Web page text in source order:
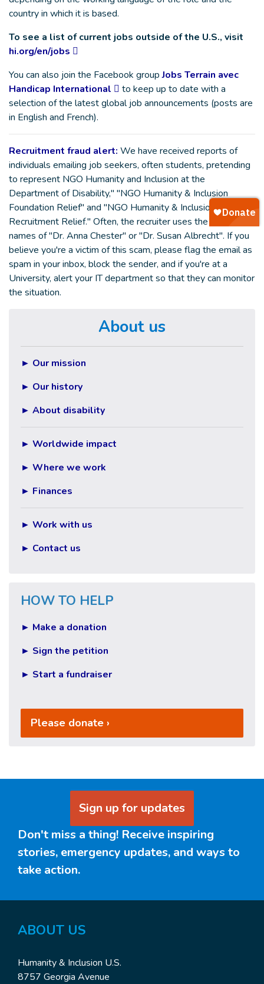
country in which it is based.
To see a list of current jobs outside of the U.S., visit
hi.org/en/jobs
You can also join the Facebook groupJobs Terrain avec
Handicap International
to keep up to date with a
selection of the latest global job announcements (posts are
in English and French).
Recruitment fraud alert: We have received reports of
individuals emailing job seekers, often students, pretending
to represent NGO Humanity and Inclusion at the
Department of Disability," "NGO Humanity & Inclusion
Foundation Relief" and "NGO Humanity & Inclusion
Recruitment Relief." Often, the recruiter uses the fake
names of "Dr. Anna Chester" or "Dr. Susan Albrecht". If you
believe you're a victim of this scam, please flag the email as
spam in your inbox, block the sender, and if you're at a
University, alert your IT department so that they can monitor
the situation.
About us
► Our mission
► Our history
► About disability
► Worldwide impact
► Where we work
► Finances
► Work with us
► Contact us
HOW TO HELP
► Make a donation
► Sign the petition
► Start a fundraiser
Please donate ›
Sign up for updates
Don't miss a thing! Receive inspiring
stories, emergency updates, and ways to
take action.
ABOUT US
Humanity & Inclusion U.S.
8757 Georgia Avenue